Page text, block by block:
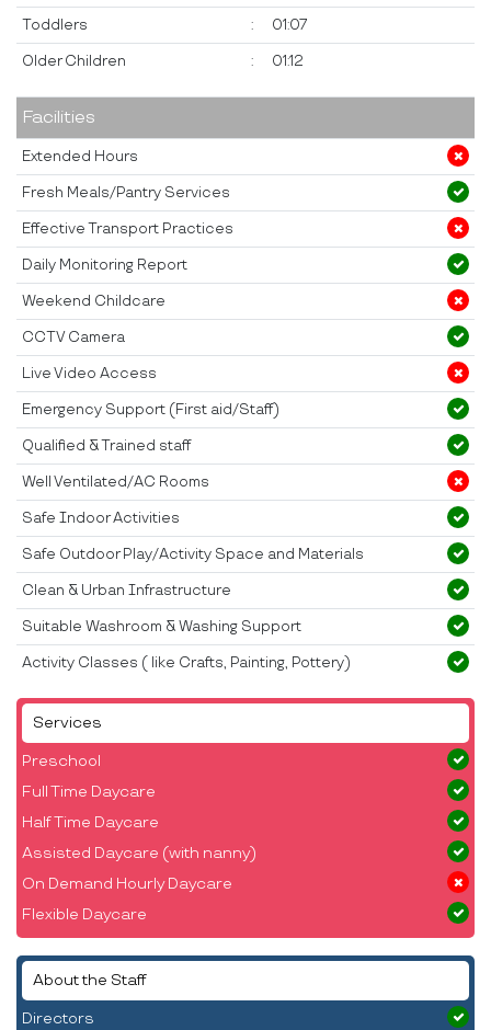
Services
Preschool
Full Time Daycare
Half Time Daycare
Assisted Daycare (with nanny)
On Demand Hourly Daycare
Flexible Daycare
About the Staff
Directors
Toddlers : 01:07
Older Children : 01:12
Facilities
Extended Hours
Fresh Meals/Pantry Services
Effective Transport Practices
Daily Monitoring Report
Weekend Childcare
CCTV Camera
Live Video Access
Emergency Support (First aid/Staff)
Qualified & Trained staff
Well Ventilated/AC Rooms
Safe Indoor Activities
Safe Outdoor Play/Activity Space and Materials
Clean & Urban Infrastructure
Suitable Washroom & Washing Support
Activity Classes ( like Crafts, Painting, Pottery)